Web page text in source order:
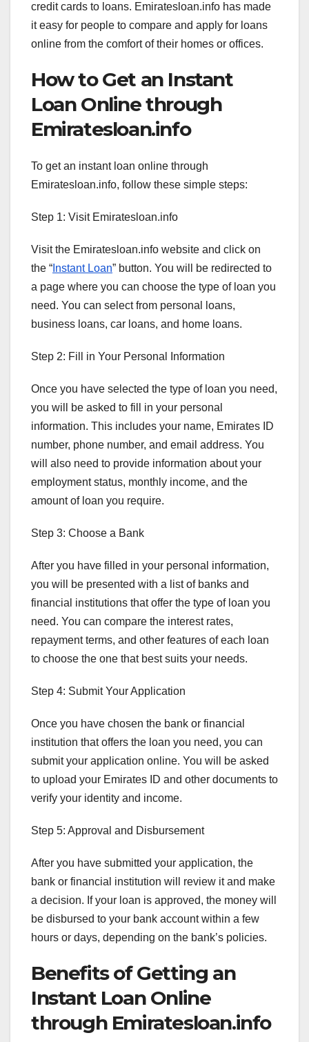
credit cards to loans. Emiratesloan.info has made
it easy for people to compare and apply for loans
online from the comfort of their homes or offices.
How to Get an Instant
Loan Online through
Emiratesloan.info
To get an instant loan online through
Emiratesloan.info, follow these simple steps:
Step 1: Visit Emiratesloan.info
Visit the Emiratesloan.info website and click on
the “ Instant Loan” button. You will be redirected to
a page where you can choose the type of loan you
need. You can select from personal loans,
business loans, car loans, and home loans.
Step 2: Fill in Your Personal Information
Once you have selected the type of loan you need,
you will be asked to fill in your personal
information. This includes your name, Emirates ID
number, phone number, and email address. You
will also need to provide information about your
employment status, monthly income, and the
amount of loan you require.
Step 3: Choose a Bank
After you have filled in your personal information,
you will be presented with a list of banks and
financial institutions that offer the type of loan you
need. You can compare the interest rates,
repayment terms, and other features of each loan
to choose the one that best suits your needs.
Step 4: Submit Your Application
Once you have chosen the bank or financial
institution that offers the loan you need, you can
submit your application online. You will be asked
to upload your Emirates ID and other documents to
verify your identity and income.
Step 5: Approval and Disbursement
After you have submitted your application, the
bank or financial institution will review it and make
a decision. If your loan is approved, the money will
be disbursed to your bank account within a few
hours or days, depending on the bank’s policies.
Benefits of Getting an
Instant Loan Online
through Emiratesloan.info